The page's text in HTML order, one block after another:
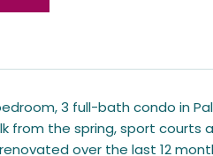
3 full-bath condo in
from the spring, sport courts
over the last 12